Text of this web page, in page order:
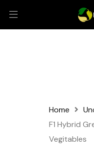
Home
F1 Hybrid
Vegitables